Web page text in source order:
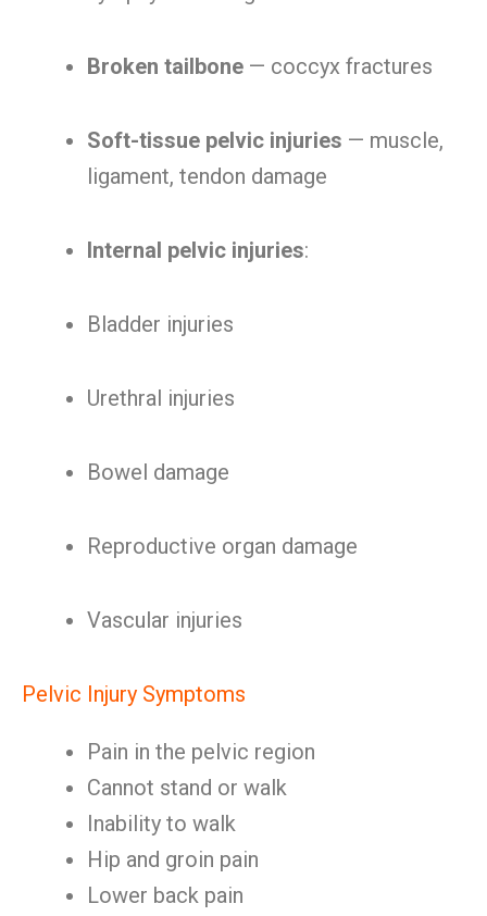
Broken tailbone — coccyx fractures
Soft-tissue pelvic injuries — muscle,
ligament, tendon damage
Internal pelvic injuries:
Bladder injuries
Urethral injuries
Bowel damage
Reproductive organ damage
Vascular injuries
Pelvic Injury Symptoms
Pain in the pelvic region
Cannot stand or walk
Inability to walk
Hip and groin pain
Lower back pain